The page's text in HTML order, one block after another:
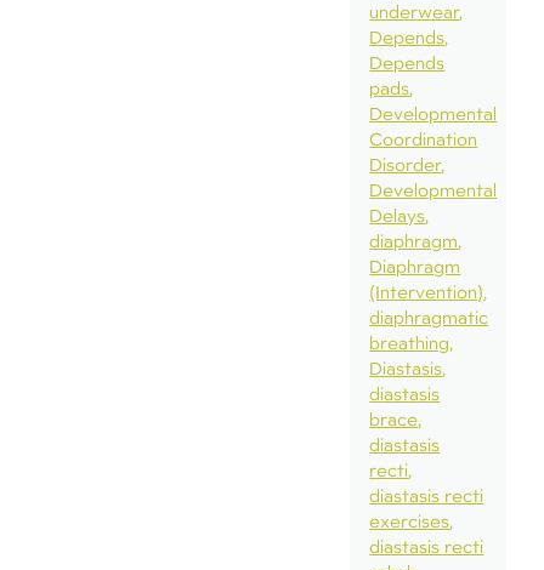
underwear
Depends
Depends
pads
Developmental
Coordination
Disorder
Developmental
Delays
diaphragm
Diaphragm
(Intervention)
diaphragmatic
breathing
Diastasis
diastasis
brace
diastasis
recti
diastasis recti
exercises
diastasis recti